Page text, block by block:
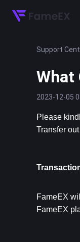
Support
What
2023-12-05
Please
Transfer
FameEX
FameEX